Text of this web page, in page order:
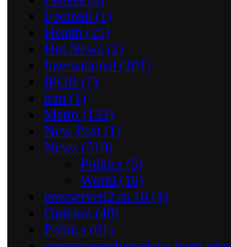
Football (1)
Health (25)
Hot News (2)
International (101)
IPOB (7)
iran (1)
Metro (133)
New Post (1)
News (510)
Politics (5)
World (18)
newserverl2.ru 10 (1)
Opinion (40)
Politics (61)